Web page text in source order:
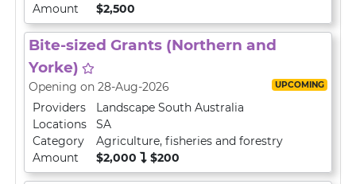
Amount
$2,500
Bite-sized Grants (Northern and
Yorke)
Opening on 28-Aug-2026 UPCOMING
Providers
Landscape South Australia
Locations
SA
Category
Agriculture, fisheries and forestry
Amount
$2,000 $200